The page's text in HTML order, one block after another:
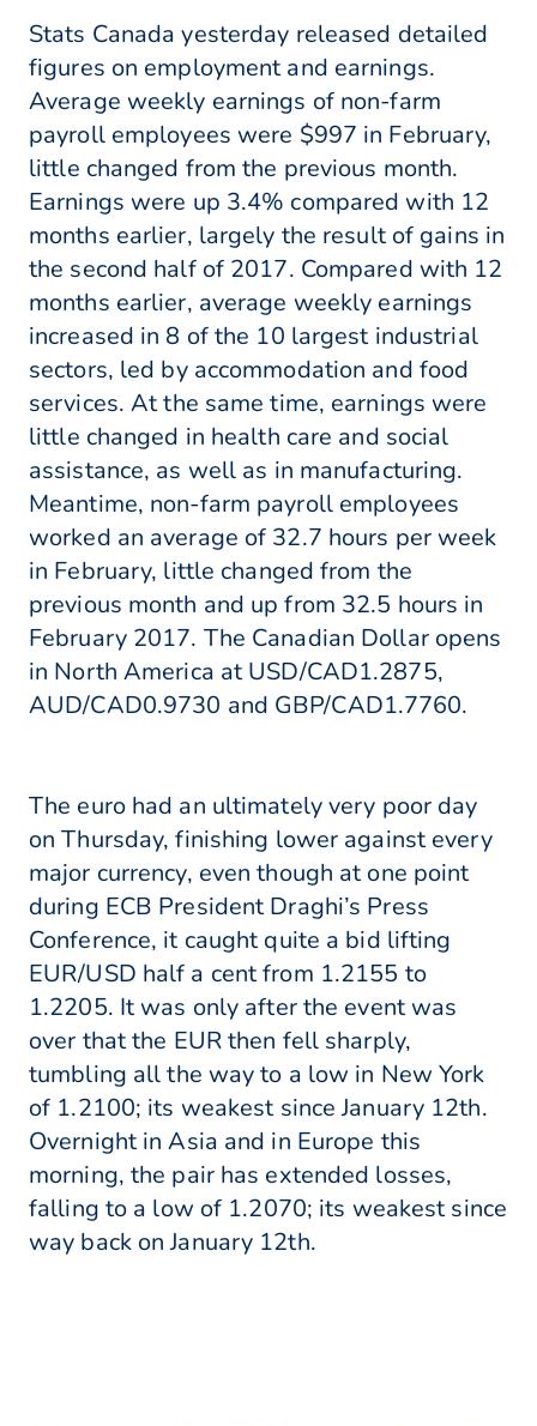
Stats Canada yesterday released detailed
figures on employment and earnings.
Average weekly earnings of non-farm
payroll employees were $997 in February,
little changed from the previous month.
Earnings were up 3.4% compared with 12
months earlier, largely the result of gains in
the second half of 2017. Compared with 12
months earlier, average weekly earnings
increased in 8 of the 10 largest industrial
sectors, led by accommodation and food
services. At the same time, earnings were
little changed in health care and social
assistance, as well as in manufacturing.
Meantime, non-farm payroll employees
worked an average of 32.7 hours per week
in February, little changed from the
previous month and up from 32.5 hours in
February 2017. The Canadian Dollar opens
in North America at USD/CAD1.2875,
AUD/CAD0.9730 and GBP/CAD1.7760.
The euro had an ultimately very poor day
on Thursday, finishing lower against every
major currency, even though at one point
during ECB President Draghi’s Press
Conference, it caught quite a bid lifting
EUR/USD half a cent from 1.2155 to
1.2205. It was only after the event was
over that the EUR then fell sharply,
tumbling all the way to a low in New York
of 1.2100; its weakest since January 12th.
Overnight in Asia and in Europe this
morning, the pair has extended losses,
falling to a low of 1.2070; its weakest since
way back on January 12th.